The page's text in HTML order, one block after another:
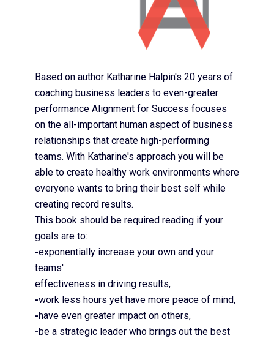
Based on author Katharine Halpin's 20 years of
coaching business leaders to even-greater
performance Alignment for Success focuses
on the all-important human aspect of business
relationships that create high-performing
teams. With Katharine's approach you will be
able to create healthy work environments where
everyone wants to bring their best self while
creating record results.
This book should be required reading if your
goals are to:
-exponentially increase your own and your
teams'
effectiveness in driving results,
-work less hours yet have more peace of mind,
-have even greater impact on others,
-be a strategic leader who brings out the best